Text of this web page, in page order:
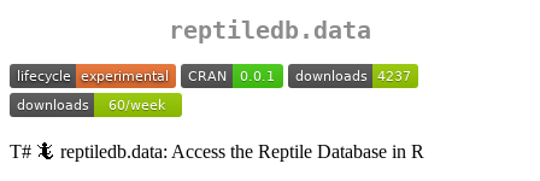
reptiledb.data
T# 🦎 reptiledb.data: Access the Reptile Database in R